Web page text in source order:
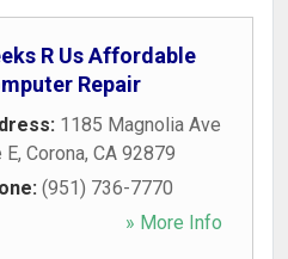
R Us Affordable
Repair
1185 Magnolia Ave
E, Corona, CA 92879
(951) 736-7770
» More Info